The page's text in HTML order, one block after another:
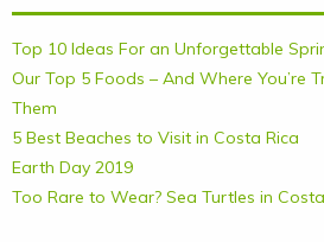
Top 10 Ideas For an Unforgettable
Our Top 5 Foods – And Where You’re
Them
5 Best Beaches to Visit in Costa Rica
Earth Day 2019
Too Rare to Wear? Sea Turtles in